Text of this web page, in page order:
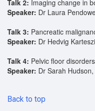
Talk 2: Imaging change in
Speaker: Dr Laura
Talk 3: Pancreatic
Speaker: Dr Hedvig
Talk 4: Pelvic floor disorders
Speaker: Dr Sarah
Back to top